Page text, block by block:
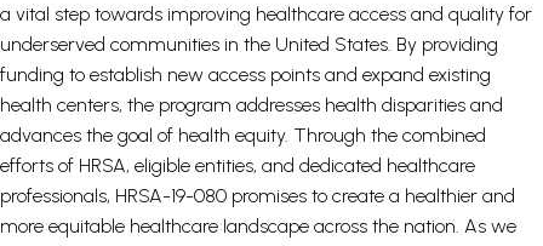
a vital step towards improving healthcare access and quality for
underserved communities in the United States. By providing
funding to establish new access points and expand existing
health centers, the program addresses health disparities and
advances the goal of health equity. Through the combined
efforts of HRSA, eligible entities, and dedicated healthcare
professionals, HRSA-19-080 promises to create a healthier and
more equitable healthcare landscape across the nation. As we